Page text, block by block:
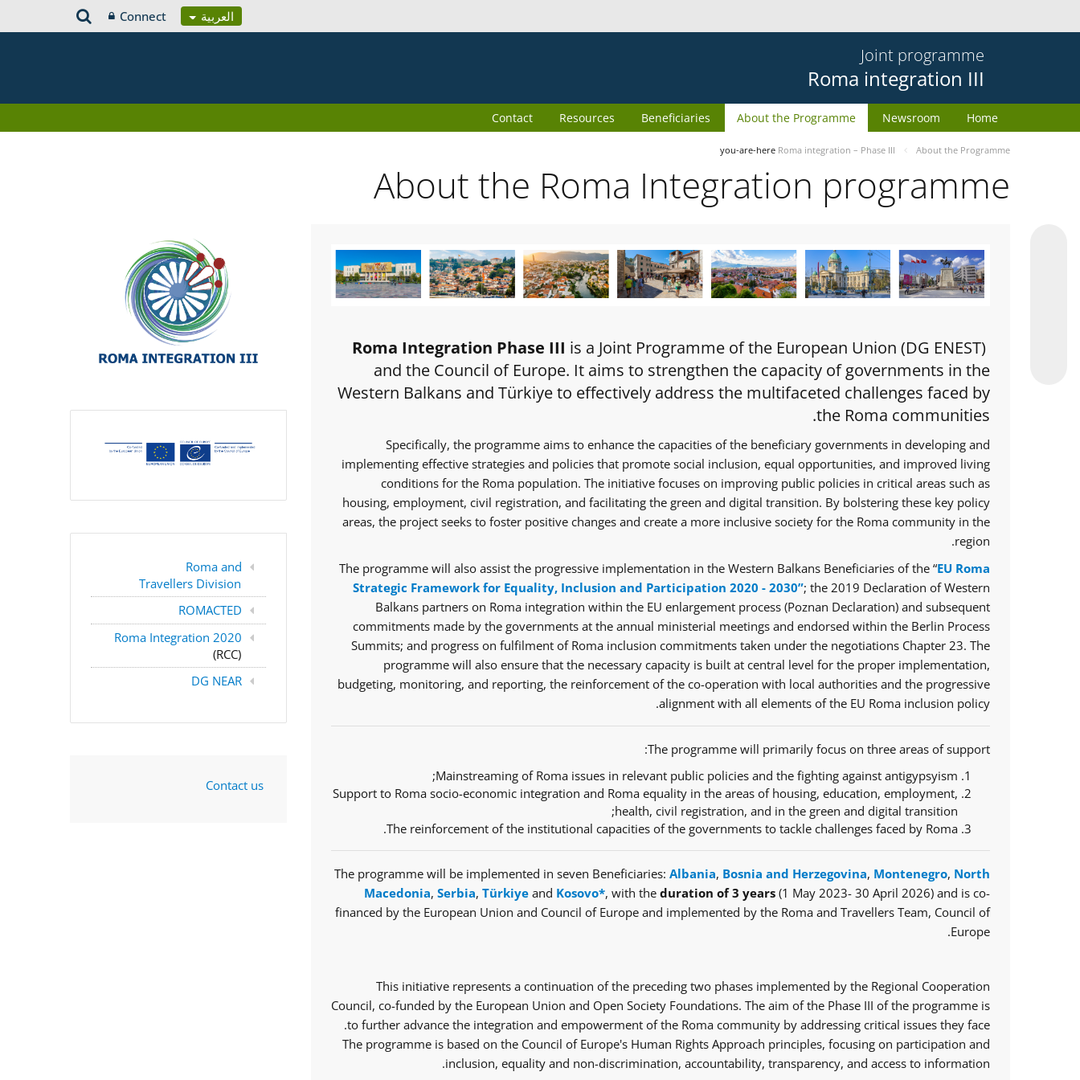
العربية Connect
Joint programme
Roma integration III
Home
Newsroom
About the Programme
Beneficiaries
Resources
Contact
you-are-here Roma integration – Phase III About the Programme
About the Roma Integration programme
Roma Integration Phase III is a Joint Programme of the European Union (DG ENEST)
and the Council of Europe. It aims to strengthen the capacity of governments in the
Western Balkans and Türkiye to effectively address the multifaceted challenges faced by
the Roma communities.
Specifically, the programme aims to enhance the capacities of the beneficiary governments in developing and
implementing effective strategies and policies that promote social inclusion, equal opportunities, and improved living
conditions for the Roma population. The initiative focuses on improving public policies in critical areas such as
housing, employment, civil registration, and facilitating the green and digital transition. By bolstering these key policy
areas, the project seeks to foster positive changes and create a more inclusive society for the Roma community in the
region.
The programme will also assist the progressive implementation in the Western Balkans Beneficiaries of the “EU Roma
Strategic Framework for Equality, Inclusion and Participation 2020 - 2030”; the 2019 Declaration of Western
Balkans partners on Roma integration within the EU enlargement process (Poznan Declaration) and subsequent
commitments made by the governments at the annual ministerial meetings and endorsed within the Berlin Process
Summits; and progress on fulfilment of Roma inclusion commitments taken under the negotiations Chapter 23. The
programme will also ensure that the necessary capacity is built at central level for the proper implementation,
budgeting, monitoring, and reporting, the reinforcement of the co-operation with local authorities and the progressive
alignment with all elements of the EU Roma inclusion policy.
The programme will primarily focus on three areas of support:
Mainstreaming of Roma issues in relevant public policies and the fighting against antigypsyism;
Support to Roma socio-economic integration and Roma equality in the areas of housing, education, employment,
health, civil registration, and in the green and digital transition;
The reinforcement of the institutional capacities of the governments to tackle challenges faced by Roma.
The programme will be implemented in seven Beneficiaries: Albania, Bosnia and Herzegovina, Montenegro, North
Macedonia, Serbia, Türkiye and Kosovo*, with the duration of 3 years (1 May 2023- 30 April 2026) and is co-
financed by the European Union and Council of Europe and implemented by the Roma and Travellers Team, Council of
Europe.
This initiative represents a continuation of the preceding two phases implemented by the Regional Cooperation
Council, co-funded by the European Union and Open Society Foundations. The aim of the Phase III of the programme is
to further advance the integration and empowerment of the Roma community by addressing critical issues they face.
The programme is based on the Council of Europe's Human Rights Approach principles, focusing on participation and
inclusion, equality and non-discrimination, accountability, transparency, and access to information.
Roma and
Travellers Division
ROMACTED
Roma Integration 2020
(RCC)
DG NEAR
Contact us